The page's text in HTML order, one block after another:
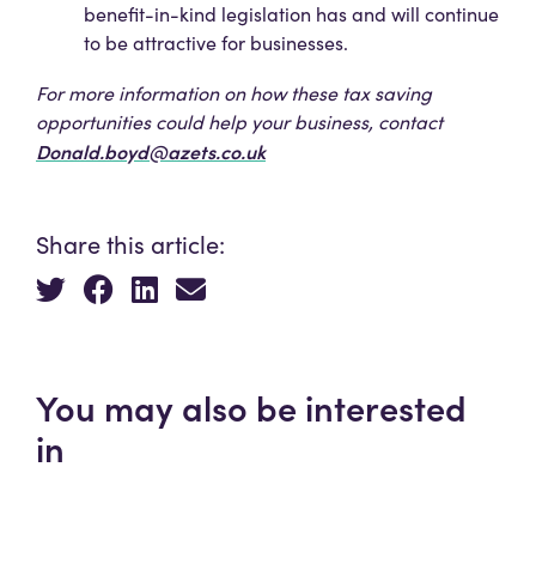
benefit-in-kind legislation has and will continue
to be attractive for businesses.
For more information on how these tax saving
opportunities could help your business, contact
Donald.boyd@azets.co.uk
Share this article:
You may also be interested
in